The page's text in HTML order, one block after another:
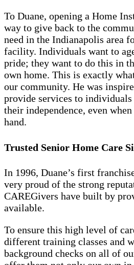
To Duane, opening a Home
way to give back to the
need in the Indianapolis area
facility. Individuals want to
pride; they want to do this in
own home. This is exactly
our community. He was
provide services to
their independence, even
hand.
Trusted Senior Home Care
In 1996, Duane’s first
very proud of the strong
CAREGivers have built by
available.
To ensure this high level of
different training classes and
background checks on all of